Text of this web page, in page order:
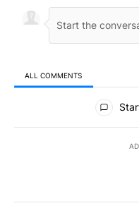
ALL COMMENTS
All Comments